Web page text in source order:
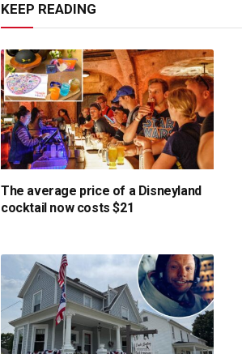
KEEP READING
The average price of a Disneyland
cocktail now costs $21